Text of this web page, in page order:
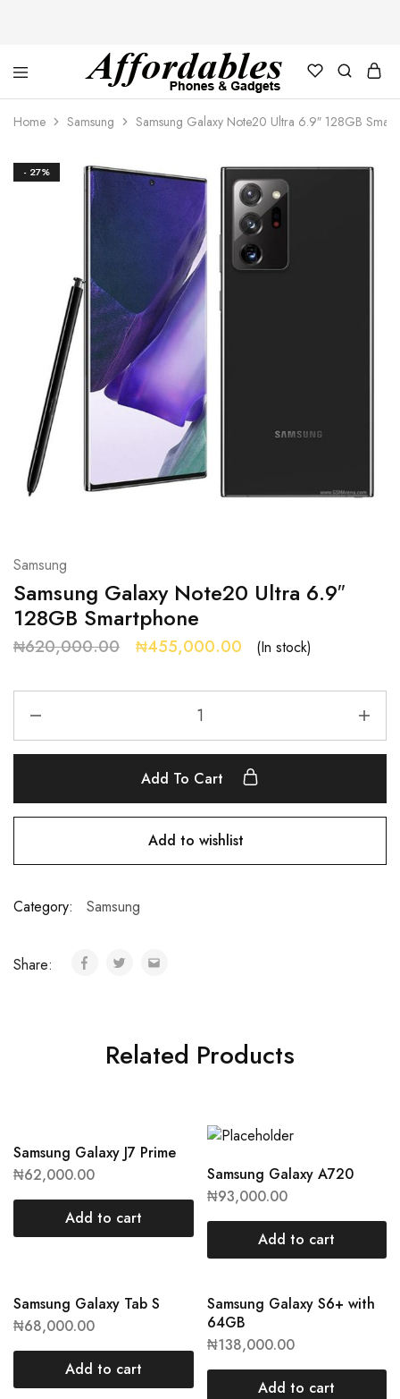
Affordable
Phones
and
For
your
best
phones
and
gadgets
Home Samsung Samsung Galaxy Note20 Ultra 6.9″ 128GB
- 27%
Samsung
Samsung Galaxy Note20 Ultra 6.9″
128GB Smartphone
₦620,000.00 ₦455,000.00 (In stock)
Add To Cart
Add to wishlist
Category: Samsung
Share:
Related Products
Samsung Galaxy J7 Prime
₦62,000.00
Add to cart
Samsung Galaxy A720
₦93,000.00
Add to cart
Samsung Galaxy Tab S
₦68,000.00
Add to cart
Samsung Galaxy S6+ with
64GB
₦138,000.00
Add to cart